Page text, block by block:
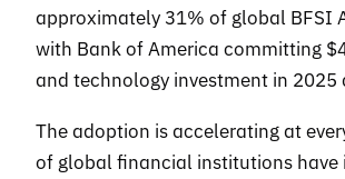
approximately 31% of global BFSI
with Bank of America committing
and technology investment in 2025
The adoption is accelerating at
of global financial institutions have